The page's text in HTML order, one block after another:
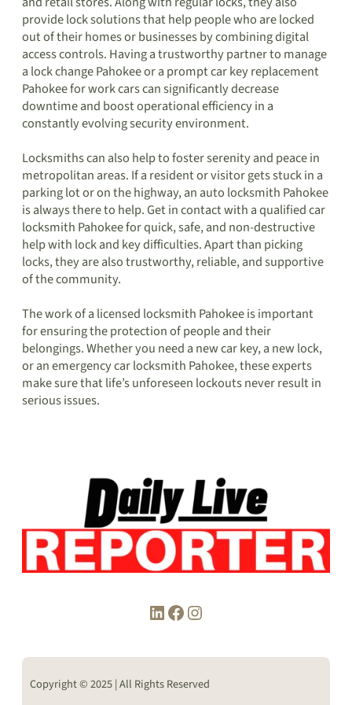
provide lock solutions that help people who are locked
out of their homes or businesses by combining digital
access controls. Having a trustworthy partner to manage
a lock change Pahokee or a prompt car key replacement
Pahokee for work cars can significantly decrease
downtime and boost operational efficiency in a
constantly evolving security environment.
Locksmiths can also help to foster serenity and peace in
metropolitan areas. If a resident or visitor gets stuck in a
parking lot or on the highway, an auto locksmith Pahokee
is always there to help. Get in contact with a qualified car
locksmith Pahokee for quick, safe, and non-destructive
help with lock and key difficulties. Apart than picking
locks, they are also trustworthy, reliable, and supportive
of the community.
The work of a licensed locksmith Pahokee is important
for ensuring the protection of people and their
belongings. Whether you need a new car key, a new lock,
or an emergency car locksmith Pahokee, these experts
make sure that life’s unforeseen lockouts never result in
serious issues.
LinkedIn Facebook Instagram
Copyright © 2025 | All Rights Reserved